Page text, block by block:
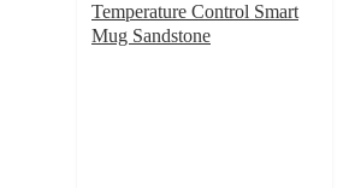
Temperature Control Smart
Mug Sandstone